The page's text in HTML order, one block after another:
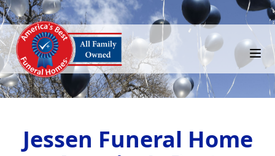
Jessen Funeral Home